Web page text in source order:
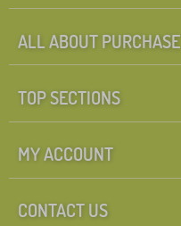
ALL ABOUT PURCHASE
TOP SECTIONS
MY ACCOUNT
CONTACT US